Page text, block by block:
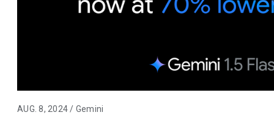
AUG. 8, 2024 / Gemini